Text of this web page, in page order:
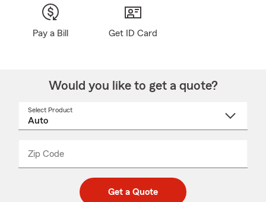
Pay a Bill Get ID Card
Would you like to get a quote?
Select Product
Zip Code
code
_____
Get a Quote